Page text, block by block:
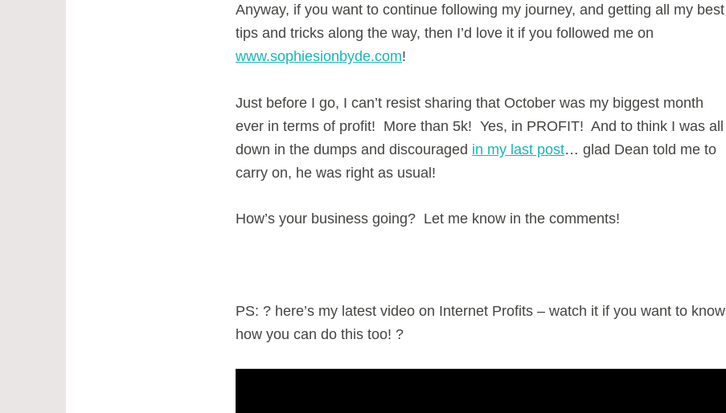
Anyway, if you want to continue following my journey, and getting all my best
tips and tricks along the way, then I’d love it if you followed me on
www.sophiesionbyde.com!
Just before I go, I can’t resist sharing that October was my biggest month
ever in terms of profit! More than 5k! Yes, in PROFIT! And to think I was all
down in the dumps and discouraged in my last post… glad Dean told me to
carry on, he was right as usual!
How’s your business going? Let me know in the comments!
PS: ? here’s my latest video on Internet Profits – watch it if you want to know
how you can do this too! ?